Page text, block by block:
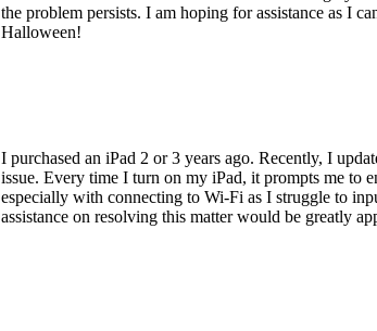
the problem persists. I am hoping for assistance as I
Halloween!
I purchased an iPad 2 or 3 years ago. Recently, I
issue. Every time I turn on my iPad, it prompts me to
especially with connecting to Wi-Fi as I struggle to
assistance on resolving this matter would be greatly